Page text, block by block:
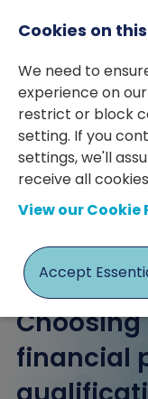
posted 25 Sep 2023
financial
Cookies on
We need to
experience on
restrict or block
setting. If you
settings, we'll
receive all
View our Cookie
Accept